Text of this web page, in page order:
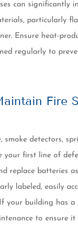
can significantly
particularly
Ensure heat-
regularly to
Fire
detectors,
your first line of
replace batteries
labeled, easily
your building has a
to ensure it